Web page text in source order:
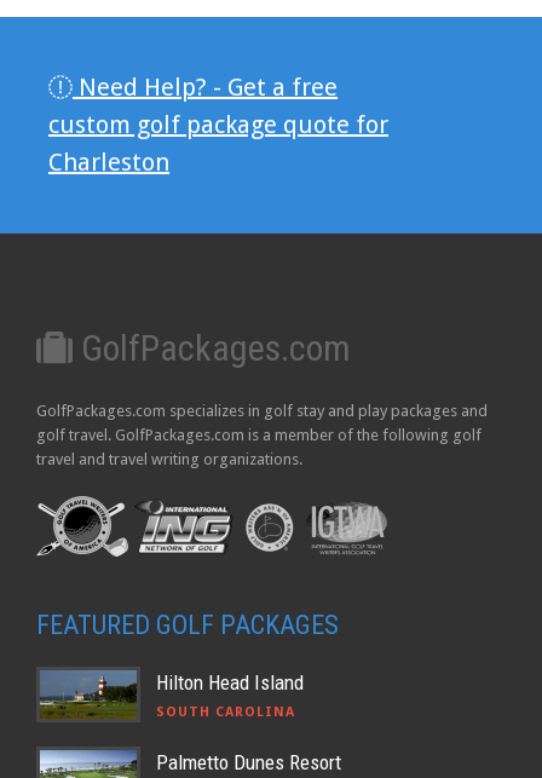
Need Help? - Get a free
custom golf package quote for
Charleston
GolfPackages.com
GolfPackages.com specializes in golf stay and play packages and
golf travel. GolfPackages.com is a member of the following golf
travel and travel writing organizations.
FEATURED GOLF PACKAGES
Hilton Head Island
SOUTH CAROLINA
Palmetto Dunes Resort